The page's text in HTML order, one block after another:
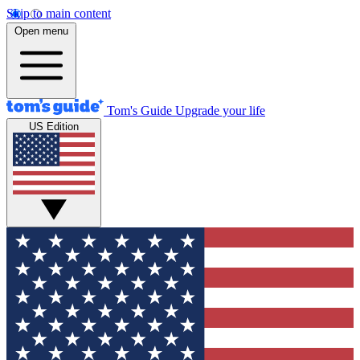
Skip to main content
Open menu
Tom's Guide Upgrade your life
US Edition